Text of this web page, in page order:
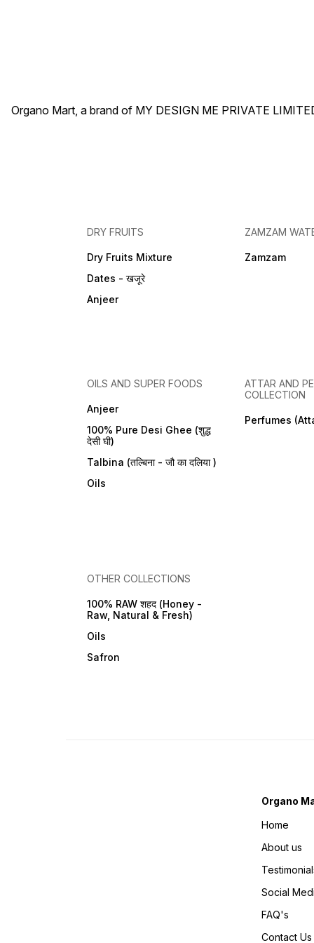
Organo Mart, a brand of MY DESIGN ME PRIVATE
DRY FRUITS
Dry Fruits Mixture
Dates - खजूरे
Anjeer
ZAMZAM
Zamzam
OILS AND SUPER FOODS
Anjeer
100% Pure Desi Ghee (शुद्ध
देसी घी)
Talbina (तल्बिना - जौ का दलिया )
Oils
ATTAR AND
COLLECTION
Perfumes
OTHER COLLECTIONS
100% RAW शहद (Honey -
Raw, Natural & Fresh)
Oils
Safron
Organo
Home
About us
Social
FAQ's
Contact Us